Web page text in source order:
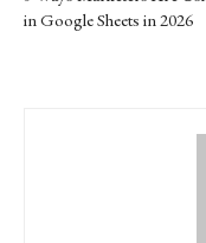
in Google Sheets in 2026